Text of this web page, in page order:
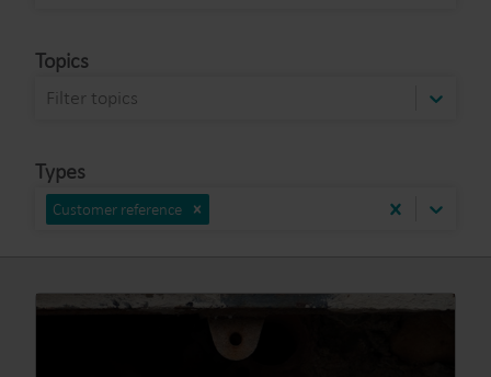
Topics
Filter topics
Types
Customer reference